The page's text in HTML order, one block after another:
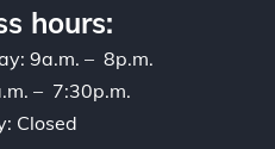
hours:
9a.m. – 8p.m.
– 7:30p.m.
Closed